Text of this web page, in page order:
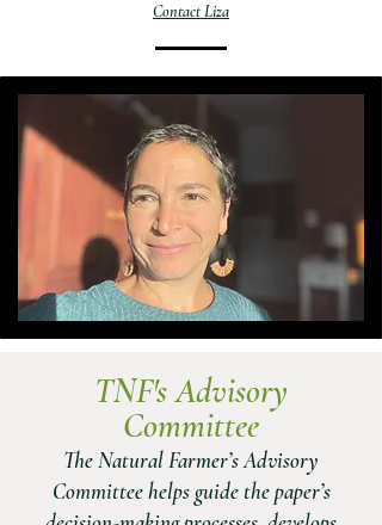
Contact Liza
TNF's Advisory
Committee
The Natural Farmer’s Advisory
Committee helps guide the paper’s